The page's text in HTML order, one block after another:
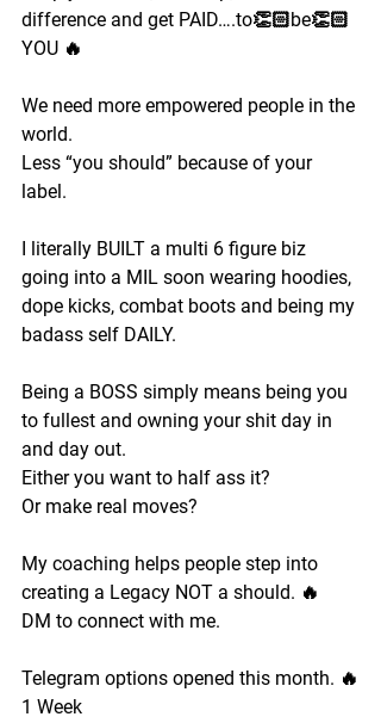
difference and get PAID….to👏🏻be👏🏻
YOU 🔥
We need more empowered people in the
world.
Less “you should” because of your
label.
I literally BUILT a multi 6 figure biz
going into a MIL soon wearing hoodies,
dope kicks, combat boots and being my
badass self DAILY.
Being a BOSS simply means being you
to fullest and owning your shit day in
and day out.
Either you want to half ass it?
Or make real moves?
My coaching helps people step into
creating a Legacy NOT a should. 🔥
DM to connect with me.
Telegram options opened this month. 🔥
1 Week